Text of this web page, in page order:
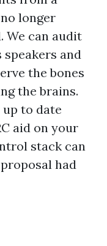
longer
We can audit
and
the bones
the brains.
up to date
aid on your
stack can
had